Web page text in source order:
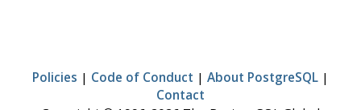
Policies | Code of Conduct | About PostgreSQL |
Contact